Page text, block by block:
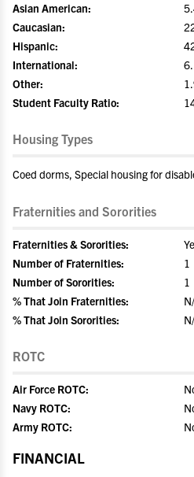
Asian American:
Caucasian:
Hispanic:
International:
Other:
Student Faculty Ratio:
Housing Types
Coed dorms, Special housing for
Fraternities and Sororities
Fraternities & Sororities:
Number of Fraternities:
1
Number of Sororities:
1
% That Join Fraternities:
% That Join Sororities:
ROTC
Air Force ROTC:
Navy ROTC:
Army ROTC:
FINANCIAL